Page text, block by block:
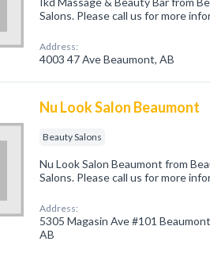
Salons. Please call us for more
Address:
4003 47 Ave Beaumont, AB
Nu Look Salon Beaumont
Beauty Salons
Nu Look Salon Beaumont from
Salons. Please call us for more
Address:
5305 Magasin Ave #101
AB